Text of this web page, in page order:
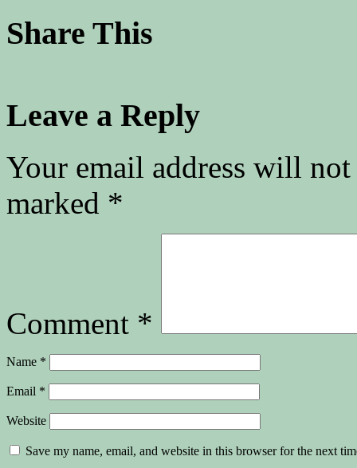
Share This
Leave a Reply
Your email address will
marked *
Comment *
Name *
Email *
Website
Save my name, email, and website in this browser for the next